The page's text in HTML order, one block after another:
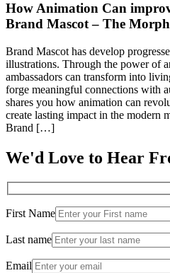
How Animation Can
Brand Mascot – The
Brand Mascot has develop
illustrations. Through the power of
ambassadors can transform into
forge meaningful connections with
shares you how animation can
create lasting impact in the modern
Brand […]
We'd Love to Hear
First Name
Last name
Email